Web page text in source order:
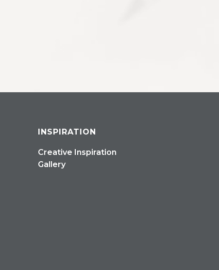
INSPIRATION
Creative Inspiration
Gallery